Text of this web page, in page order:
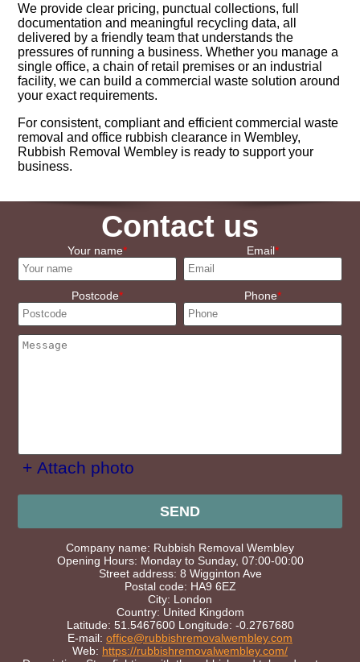
We provide clear pricing, punctual collections, full
documentation and meaningful recycling data, all
delivered by a friendly team that understands the
pressures of running a business. Whether you manage a
single office, a chain of retail premises or an industrial
facility, we can build a commercial waste solution around
your exact requirements.
For consistent, compliant and efficient commercial waste
removal and office rubbish clearance in Wembley,
Rubbish Removal Wembley is ready to support your
business.
Contact us
Your name Email
Postcode Phone
+ Attach photo
SEND
Company name: Rubbish Removal Wembley
Opening Hours: Monday to Sunday, 07:00-00:00
Street address: 8 Wigginton Ave
Postal code: HA9 6EZ
City: London
Country: United Kingdom
Latitude: 51.5467600 Longitude: -0.2767680
E-mail: office@rubbishremovalwembley.com
Web: https://rubbishremovalwembley.com/